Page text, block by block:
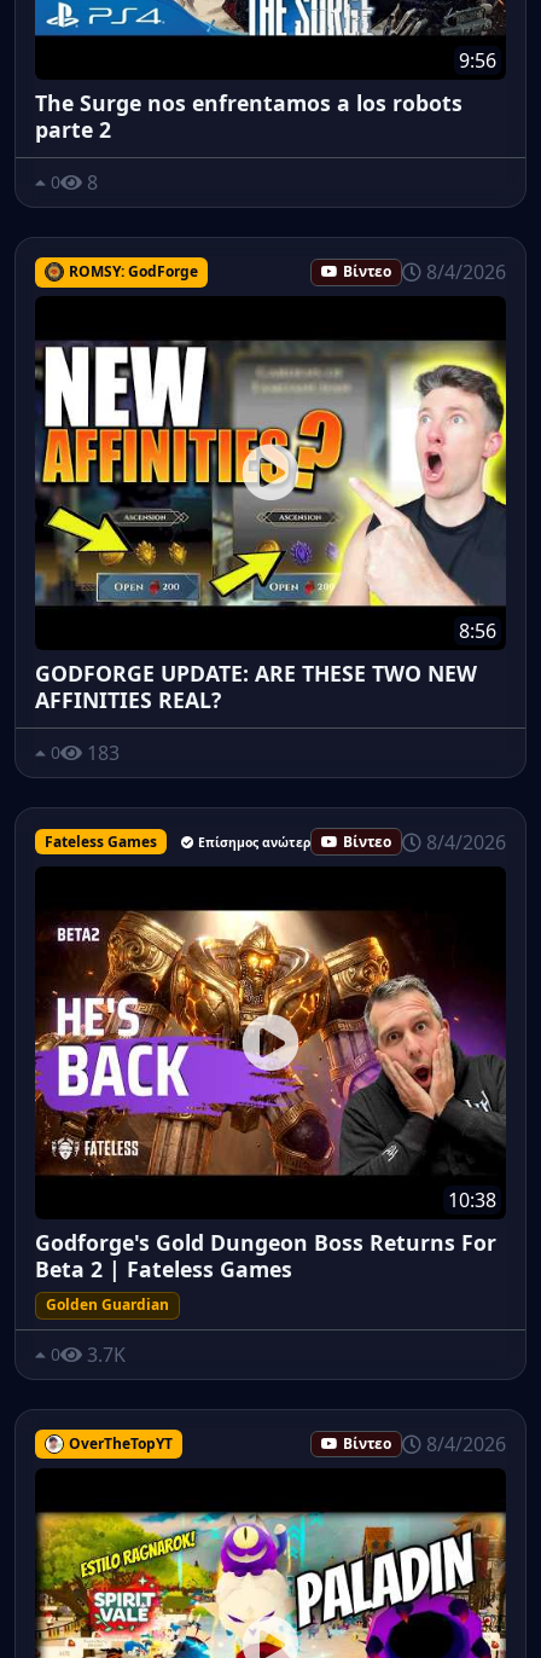
9:56
The Surge nos enfrentamos a los robots
parte 2
0 8
ROMSY: GodForge Βίντεο 8/4/2026
8:56
GODFORGE UPDATE: ARE THESE TWO NEW
AFFINITIES REAL?
0 183
Fateless Games Επίσημος ανώτερος υπάλληλος
Βίντεο 8/4/2026
10:38
Godforge's Gold Dungeon Boss Returns For
Beta 2 | Fateless Games
Golden Guardian
0 3.7K
OverTheTopYT Βίντεο 8/4/2026